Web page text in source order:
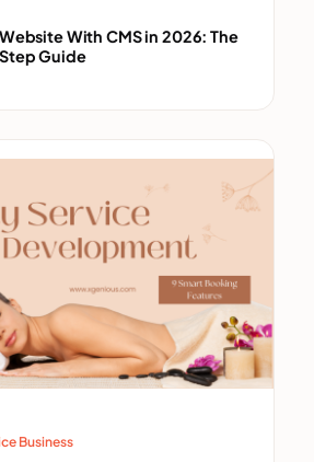
With CMS in 2026: The
Guide
Business